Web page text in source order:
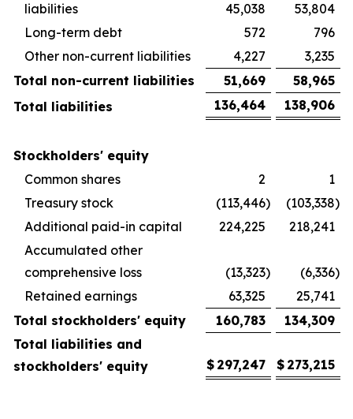
liabilities
45,038
53,804
Long-term debt
572
796
Other non-current liabilities
4,227
3,235
Total non-current liabilities
51,669
58,965
Total liabilities
136,464 138,906
Stockholders' equity
Common shares
2
1
Treasury stock
(113,446) (103,338)
Additional paid-in capital
224,225
218,241
Accumulated other
comprehensive loss
(13,323) (6,336)
Retained earnings
63,325
25,741
Total stockholders' equity
160,783
134,309
Total liabilities and
stockholders' equity
$ 297,247 $ 273,215